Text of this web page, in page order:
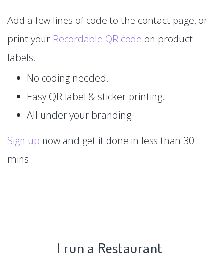
Add a few lines of code to the contact page, or
print your Recordable QR code on product
labels.
No coding needed.
Easy QR label & sticker printing.
All under your branding.
Sign up now and get it done in less than 30
mins.
I run a Restaurant